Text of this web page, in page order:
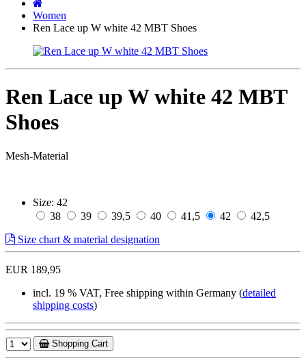
page
Women
Ren Lace up W white 42 MBT Shoes
Ren Lace up W white 42 MBT
Shoes
Mesh-Material
Size: 42
38
39 39,5 40 41,5 42
42,5
Size chart & material designation
EUR 189,95
incl. 19 % VAT, Free shipping within Germany (detailed
shipping costs)
Shopping Cart